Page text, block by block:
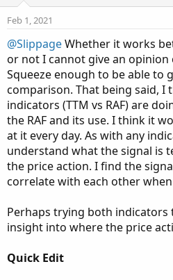
Feb 1, 2021
@SlippageWhether it works
or not I cannot give an opinion
Squeeze enough to be able to
comparison. That being said, I
indicators (TTM vs RAF) are
the RAF and its use. I think it
at it every day. As with any
understand what the signal is
the price action. I find the
correlate with each other
Perhaps trying both
insight into where the price
Quick Edit